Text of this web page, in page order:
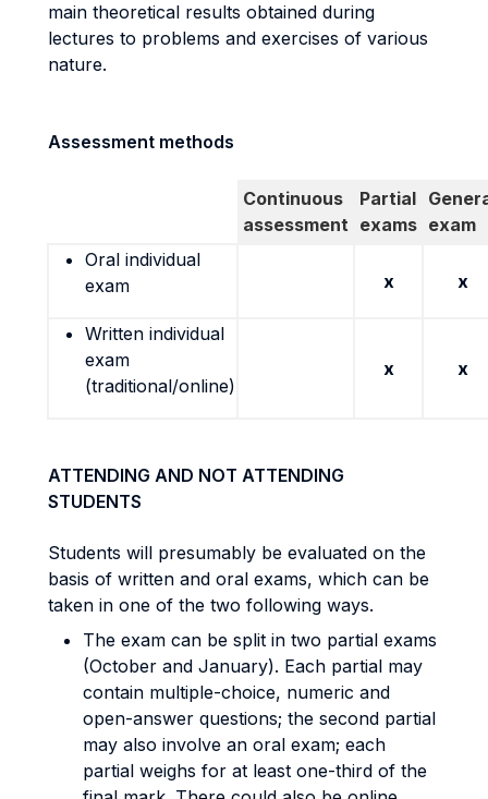
main theoretical results obtained during
lectures to problems and exercises of various
nature.
Assessment methods
Continuous
assessment
Partial
exams exam
Oral individual
exam
x x
Written individual
exam
(traditional/online)
x x
ATTENDING AND NOT ATTENDING
STUDENTS
Students will presumably be evaluated on the
basis of written and oral exams, which can be
taken in one of the two following ways.
The exam can be split in two partial exams
(October and January). Each partial may
contain multiple-choice, numeric and
open-answer questions; the second partial
may also involve an oral exam; each
partial weighs for at least one-third of the